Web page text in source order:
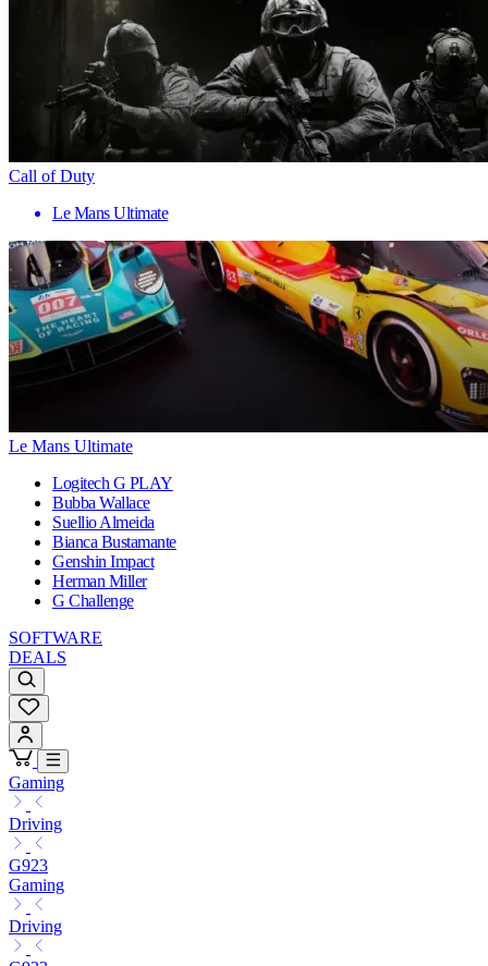
Call of Duty
Le Mans Ultimate
Le Mans Ultimate
Logitech G PLAY
Bubba Wallace
Suellio Almeida
Bianca Bustamante
Genshin Impact
Herman Miller
G Challenge
SOFTWARE
DEALS
Gaming
Driving
G923
Gaming
Driving